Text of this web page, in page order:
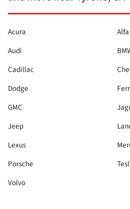
Acura
Audi
Cadillac
Dodge
GMC
Jeep
Lexus
Porsche
Volvo